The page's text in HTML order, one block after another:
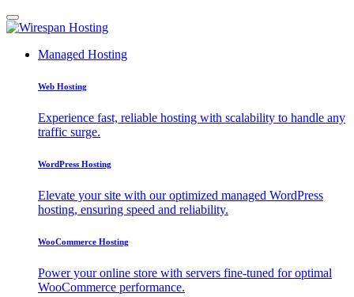
Managed Hosting
Web Hosting
Experience fast, reliable hosting with scalability to handle any
traffic surge.
WordPress Hosting
Elevate your site with our optimized managed WordPress
hosting, ensuring speed and reliability.
WooCommerce Hosting
Power your online store with servers fine-tuned for optimal
WooCommerce performance.